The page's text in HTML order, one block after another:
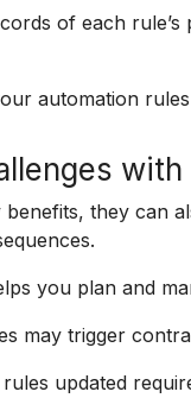
of each
automation
they can
you plan and
may trigger
rules updated